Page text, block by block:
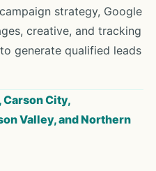
strategy, Google
creative, and tracking
generate qualified leads
Carson City,
Valley, and Northern